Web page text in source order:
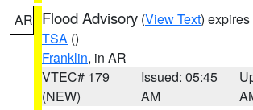
AR Flood Advisory (View Text)
TSA ()
Franklin, in AR
VTEC# 179
(NEW)
Issued: 05:45
AM